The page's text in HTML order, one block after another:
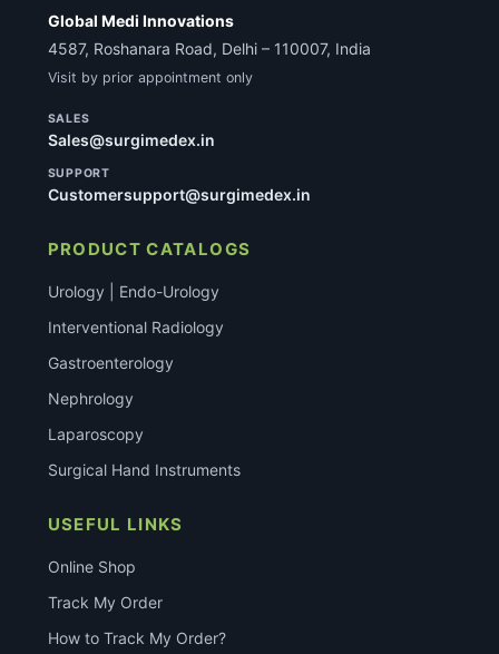
Global Medi Innovations
4587, Roshanara Road, Delhi – 110007, India
Visit by prior appointment only
SALES
Sales@surgimedex.in
SUPPORT
Customersupport@surgimedex.in
PRODUCT CATALOGS
Urology | Endo-Urology
Interventional Radiology
Gastroenterology
Nephrology
Laparoscopy
Surgical Hand Instruments
USEFUL LINKS
Online Shop
Track My Order
How to Track My Order?